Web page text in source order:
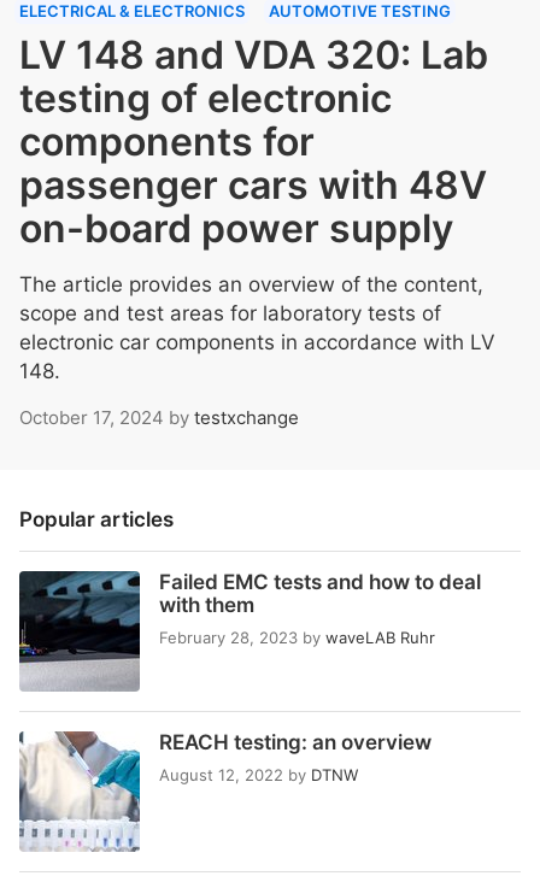
ELECTRICAL & ELECTRONICS AUTOMOTIVE TESTING
LV 148 and VDA 320: Lab
testing of electronic
components for
passenger cars with 48V
on-board power supply
The article provides an overview of the content,
scope and test areas for laboratory tests of
electronic car components in accordance with LV
148.
October 17, 2024 by testxchange
Popular articles
Failed EMC tests and how to deal
with them
February 28, 2023 by waveLAB Ruhr
REACH testing: an overview
August 12, 2022 by DTNW